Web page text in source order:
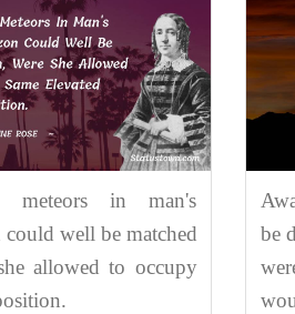
in man's
well be matched
allowed to occupy
be